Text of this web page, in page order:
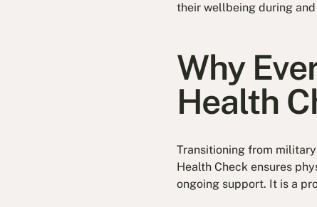
their wellbeing during
Why
Health
Transitioning from
Health Check ensures
ongoing support. It is a